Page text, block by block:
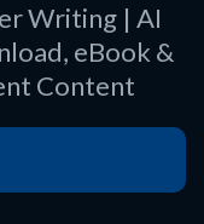
Writing | AI
eBook &
Content